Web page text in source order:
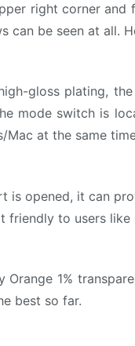
right corner and
can be seen at all.
gloss plating,
mode switch is
Mac at the same
opened, it can
friendly to users
1%
best so far.